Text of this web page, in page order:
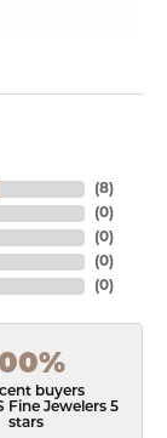
(8)
(0)
(0)
(0)
(0)
buyers
Fine Jewelers 5
stars